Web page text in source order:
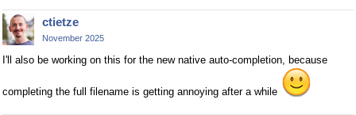
ctietze
November 2025
I'll also be working on this for the new native auto-completion, because
completing the full filename is getting annoying after a while